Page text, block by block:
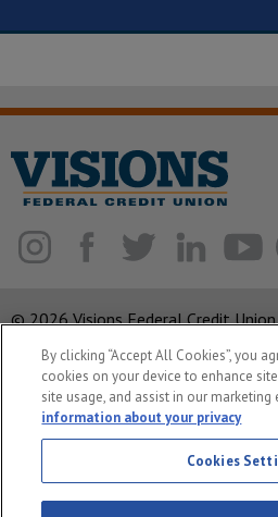
© 2026 Visions Federal Credit
ABA Routing Number: 221375378
Corporate MLO #439893
Privacy Notice
System Status
By clicking “Accept All Cookies”, you
cookies on your device to enhance
site usage, and assist in our marketing
information about your privacy
Cookies